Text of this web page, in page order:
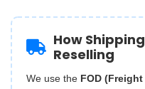
How
Reselling
We use the FOD